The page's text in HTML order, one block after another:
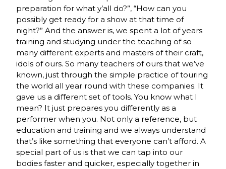
preparation for what y’all do?”, “How can you
possibly get ready for a show at that time of
night?” And the answer is, we spent a lot of years
training and studying under the teaching of so
many different experts and masters of their craft,
idols of ours. So many teachers of ours that we’ve
known, just through the simple practice of touring
the world all year round with these companies. It
gave us a different set of tools. You know what I
mean? It just prepares you differently as a
performer when you. Not only a reference, but
education and training and we always understand
that’s like something that everyone can’t afford. A
special part of us is that we can tap into our
bodies faster and quicker, especially together in